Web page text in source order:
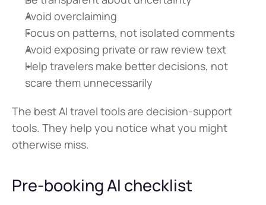
Avoid overclaiming
Focus on patterns, not isolated comments
Avoid exposing private or raw review text
Help travelers make better decisions, not
scare them unnecessarily
The best AI travel tools are decision-support
tools. They help you notice what you might
otherwise miss.
Pre-booking AI checklist